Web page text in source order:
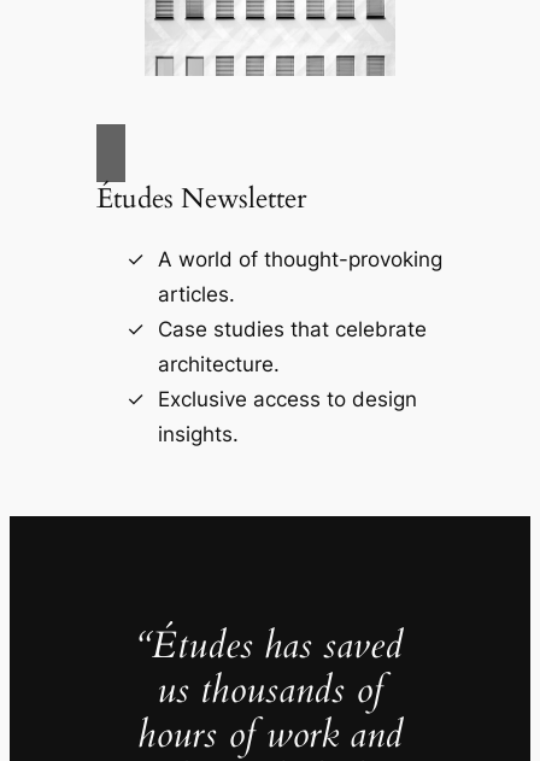
Études Newsletter
A world of thought-provoking
articles.
Case studies that celebrate
architecture.
Exclusive access to design
insights.
“Études has saved
us thousands of
hours of work and